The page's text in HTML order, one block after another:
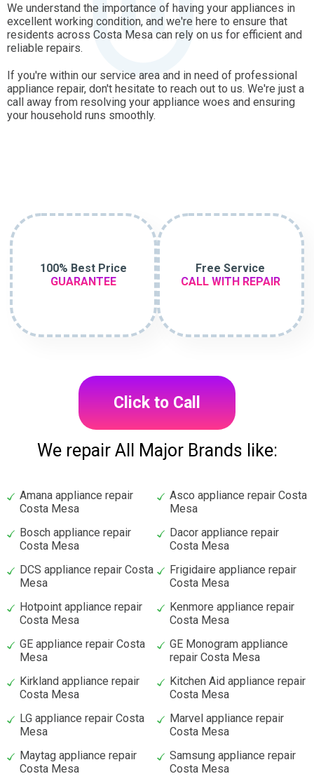
We understand the importance of having your appliances in
excellent working condition, and we're here to ensure that
residents across Costa Mesa can rely on us for efficient and
reliable repairs.
If you're within our service area and in need of professional
appliance repair, don't hesitate to reach out to us. We're just a
call away from resolving your appliance woes and ensuring
your household runs smoothly.
100% Best Price
GUARANTEE
Free Service
CALL WITH REPAIR
Click to Call
We repair All Major Brands like:
Amana appliance repair
Costa Mesa
Asco appliance repair Costa
Mesa
Bosch appliance repair
Costa Mesa
Dacor appliance repair
Costa Mesa
DCS appliance repair Costa
Mesa
Frigidaire appliance repair
Costa Mesa
Hotpoint appliance repair
Costa Mesa
Kenmore appliance repair
Costa Mesa
GE appliance repair Costa
Mesa
GE Monogram appliance
repair Costa Mesa
Kirkland appliance repair
Costa Mesa
Kitchen Aid appliance repair
Costa Mesa
LG appliance repair Costa
Mesa
Marvel appliance repair
Costa Mesa
Maytag appliance repair
Costa Mesa
Samsung appliance repair
Costa Mesa